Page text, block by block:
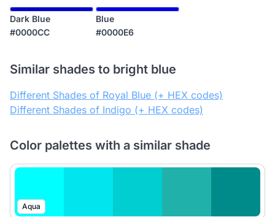
Dark Blue
#0000CC
Blue
#0000E6
Similar shades to bright blue
Different Shades of Royal Blue (+ HEX codes)
Different Shades of Indigo (+ HEX codes)
Color palettes with a similar shade
Aqua